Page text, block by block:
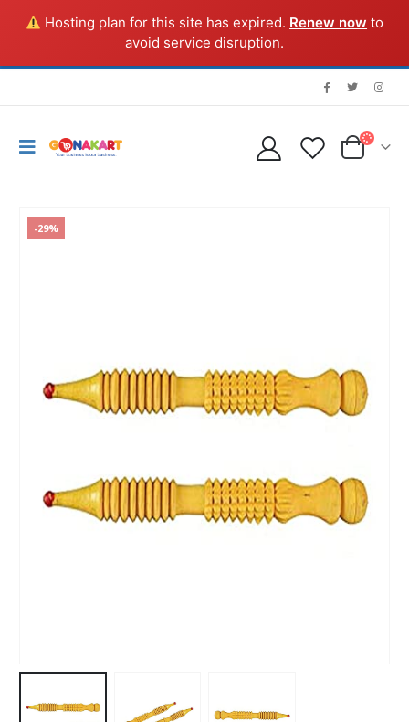
Hosting plan for this site has expired. Renew now to
avoid service disruption.
-29%